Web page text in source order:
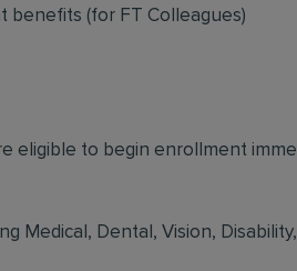
benefits (for FT Colleagues)
eligible to begin enrollment
Medical, Dental, Vision,